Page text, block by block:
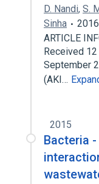
D. Nandi, S.
Sinha
2016
ARTICLE
Received
September
(AKI…
2015
Bacteria